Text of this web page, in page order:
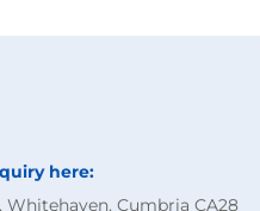
here:
Whitehaven, Cumbria CA28